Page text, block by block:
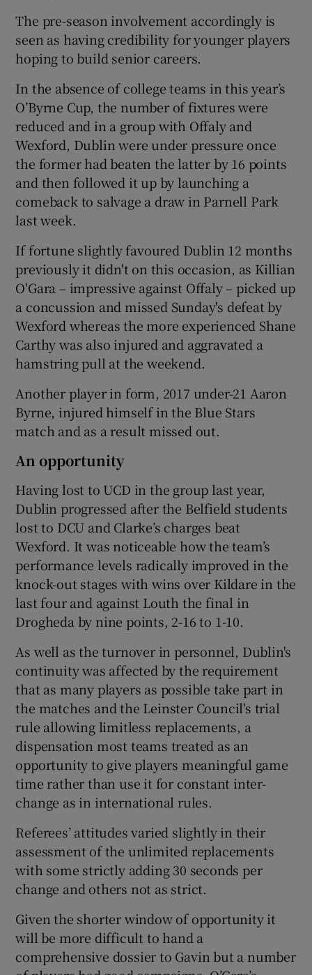
The pre-season involvement accordingly is
seen as having credibility for younger players
hoping to build senior careers.
In the absence of college teams in this year’s
O’Byrne Cup, the number of fixtures were
reduced and in a group with Offaly and
Wexford, Dublin were under pressure once
the former had beaten the latter by 16 points
and then followed it up by launching a
comeback to salvage a draw in Parnell Park
last week.
If fortune slightly favoured Dublin 12 months
previously it didn't on this occasion, as Killian
O'Gara – impressive against Offaly – picked up
a concussion and missed Sunday's defeat by
Wexford whereas the more experienced Shane
Carthy was also injured and aggravated a
hamstring pull at the weekend.
Another player in form, 2017 under-21 Aaron
Byrne, injured himself in the Blue Stars
match and as a result missed out.
An opportunity
Having lost to UCD in the group last year,
Dublin progressed after the Belfield students
lost to DCU and Clarke’s charges beat
Wexford. It was noticeable how the team’s
performance levels radically improved in the
knock-out stages with wins over Kildare in the
last four and against Louth the final in
Drogheda by nine points, 2-16 to 1-10.
As well as the turnover in personnel, Dublin's
continuity was affected by the requirement
that as many players as possible take part in
the matches and the Leinster Council's trial
rule allowing limitless replacements, a
dispensation most teams treated as an
opportunity to give players meaningful game
time rather than use it for constant inter-
change as in international rules.
Referees’ attitudes varied slightly in their
assessment of the unlimited replacements
with some strictly adding 30 seconds per
change and others not as strict.
Given the shorter window of opportunity it
will be more difficult to hand a
comprehensive dossier to Gavin but a number